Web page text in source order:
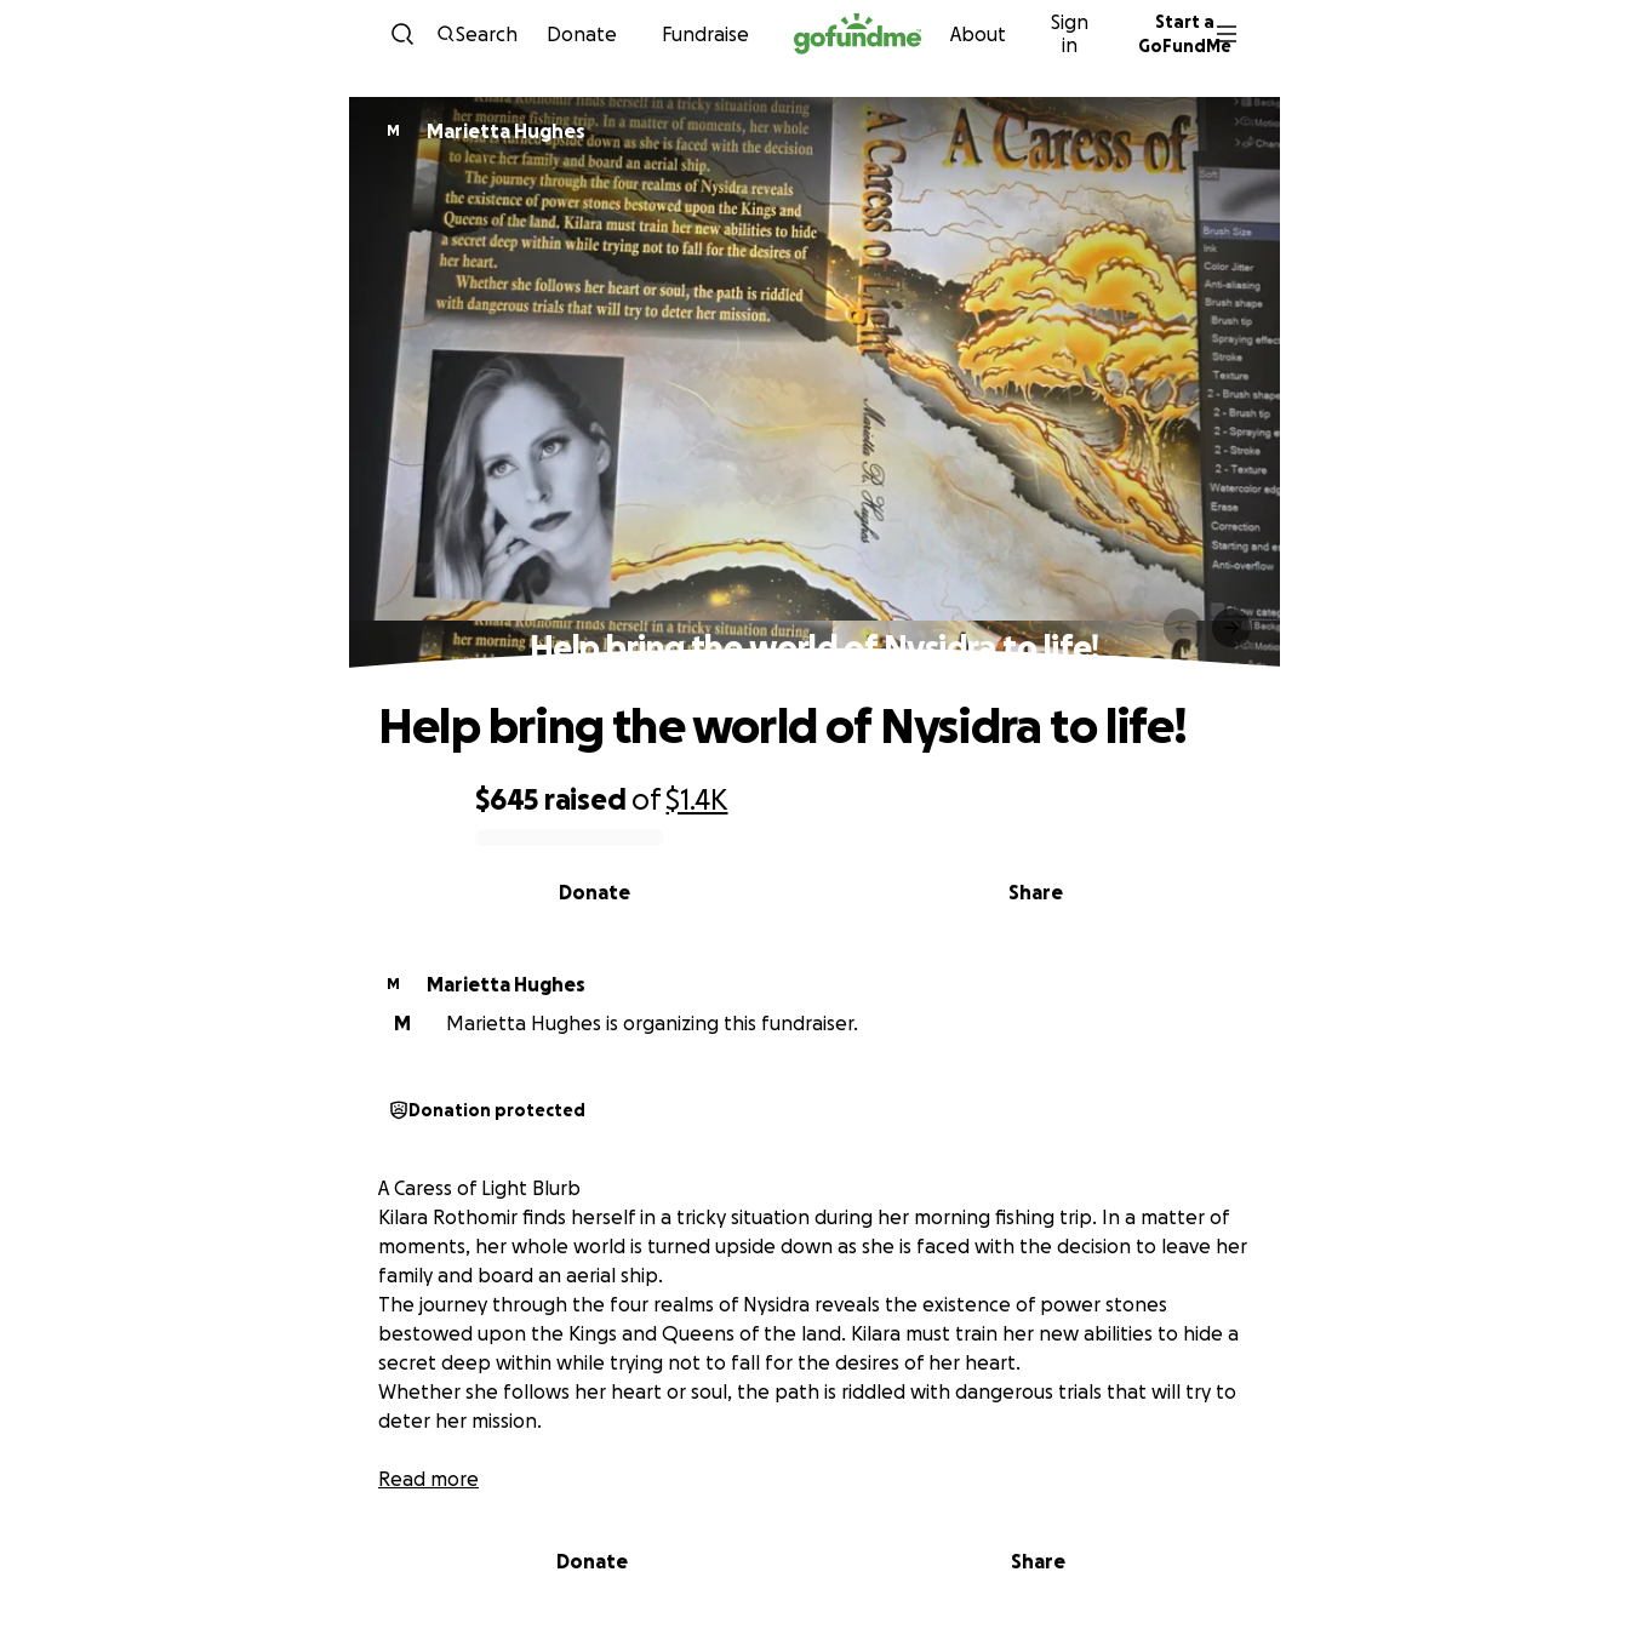
Skip to content
Search Donate Fundraise About
Sign
in
Start a
GoFundMe
M Marietta Hughes
Help bring the world of Nysidra to life!
$645 raised of$1.4K
Share
Donate
Help bring the world of Nysidra to life!
M
Marietta Hughes
M
Marietta Hughes is organizing this fundraiser.
Donation protected
A Caress of Light Blurb
Kilara Rothomir finds herself in a tricky situation during her morning fishing trip. In a matter of
moments, her whole world is turned upside down as she is faced with the decision to leave her
family and board an aerial ship.
The journey through the four realms of Nysidra reveals the existence of power stones
bestowed upon the Kings and Queens of the land. Kilara must train her new abilities to hide a
secret deep within while trying not to fall for the desires of her heart.
Whether she follows her heart or soul, the path is riddled with dangerous trials that will try to
deter her mission.
OUR MISSION!
support! Now that we are all waiting on our pre orders and our ebooks, I would like to start
Read more
Donate Share